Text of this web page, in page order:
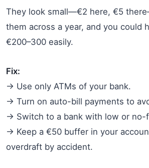
They look small—€2 here, €5
them across a year, and you could
€200–300 easily.
Fix:
→ Use only ATMs of your bank.
→ Turn on auto-bill payments to
→ Switch to a bank with low or no-
→ Keep a €50 buffer in your
overdraft by accident.